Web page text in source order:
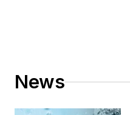
News